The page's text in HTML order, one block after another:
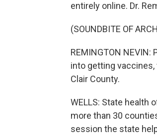
entirely online. Dr.
(SOUNDBITE OF
REMINGTON
into getting
Clair County.
WELLS: State health
more than 30
session the state